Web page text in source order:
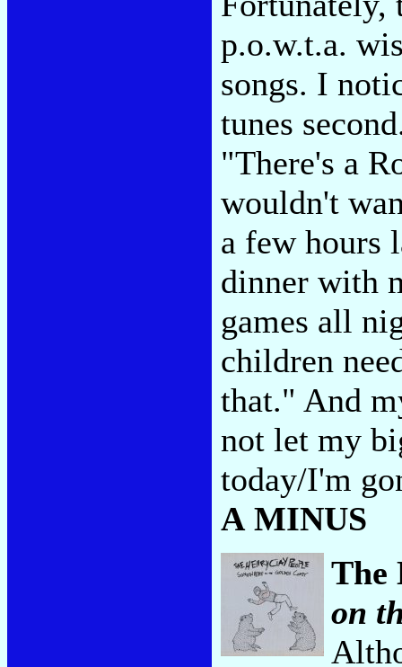
p.o.w.t.a.
songs. I
tunes
"There's a
wouldn't
a few hours
dinner with
games all
children
that." And
not let my
today/I'm
A MINUS
The
on